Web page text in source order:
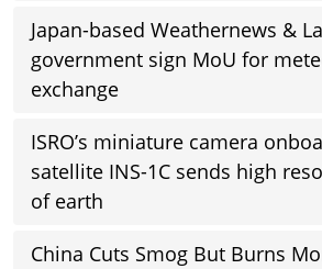
Japan-based Weathernews &
government sign MoU for
exchange
ISRO’s miniature camera
satellite INS-1C sends high
of earth
China Cuts Smog But Burns